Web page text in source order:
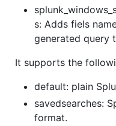
s: Adds fiels
generated query
It supports the
default: plain
savedsearches:
format.